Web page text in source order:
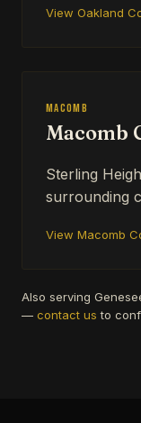
View Oakland
Macomb
Macomb
Sterling
surrounding
View Macomb
Also serving
— contact us to